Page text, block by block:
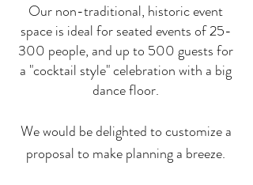
Our non-traditional, historic event
space is ideal for seatedevents of 25-
300 people, and up to 500 guests for
a "cocktail style" celebration with a big
dance floor.
We would be delighted to customize a
proposal to make planning a breeze.